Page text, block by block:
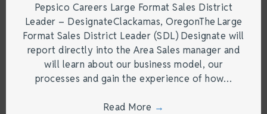
Pepsico Careers Large Format Sales District
Leader – DesignateClackamas, OregonThe Large
Format Sales District Leader (SDL) Designate will
report directly into the Area Sales manager and
will learn about our business model, our
processes and gain the experience of how…
Read More →